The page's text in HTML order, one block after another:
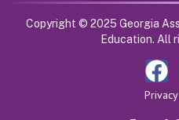
Copyright © 2025 Georgia
Education. All